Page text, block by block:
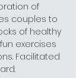
of
couples to
of healthy
exercises
Facilitated